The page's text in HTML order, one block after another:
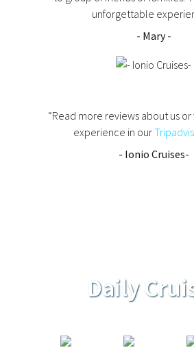
unforgettable
- Mary -
“Read more reviews about us
experience in our
- Ionio Cruises-
Daily